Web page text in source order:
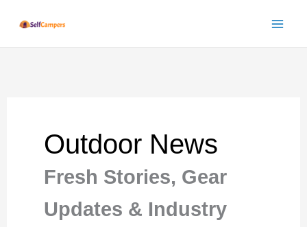
content
Outdoor News
Fresh Stories, Gear
Updates & Industry